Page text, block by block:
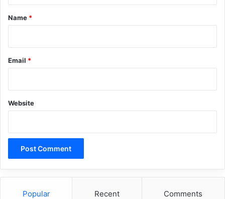
*
Name *
Email *
Website
Popular Recent Comments